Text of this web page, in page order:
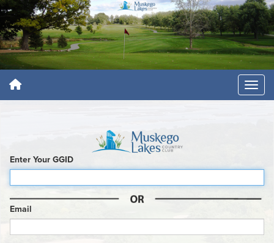
Enter Your GGID
Email